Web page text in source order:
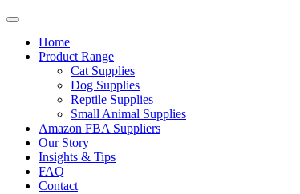
Home
Product Range
Cat Supplies
Dog Supplies
Reptile Supplies
Small Animal Supplies
Amazon FBA Suppliers
Our Story
Insights & Tips
FAQ
Contact